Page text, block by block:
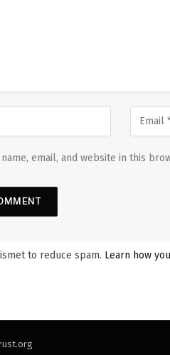
name, email, and website in this
to reduce spam. Learn how